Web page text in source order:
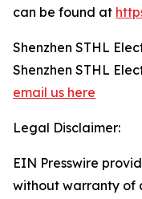
can be found at
Shenzhen STHL
Shenzhen STHL
email us here
Legal Disclaimer:
EIN Presswire
without warranty of